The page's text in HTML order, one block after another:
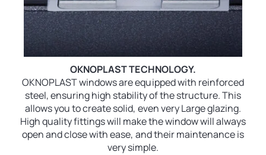
OKNOPLAST TECHNOLOGY.
OKNOPLAST windows are equipped with reinforced
steel, ensuring high stability of the structure. This
allows you to create solid, even very Large glazing.
High quality fittings will make the window will always
open and close with ease, and their maintenance is
very simple.